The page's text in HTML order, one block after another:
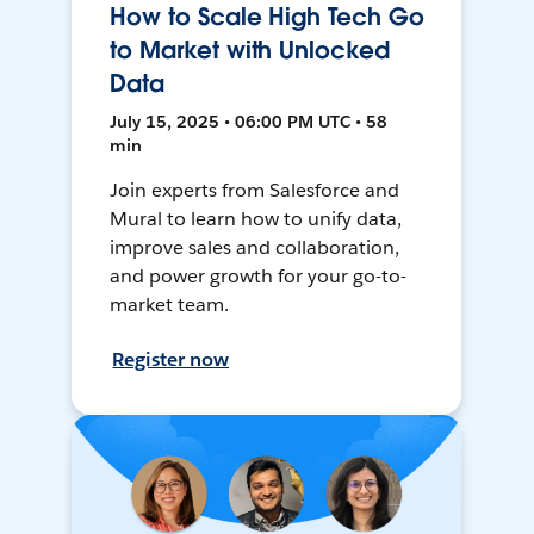
How to Scale High Tech Go
to Market with Unlocked
Data
July 15, 2025 • 06:00 PM UTC • 58
min
Join experts from Salesforce and
Mural to learn how to unify data,
improve sales and collaboration,
and power growth for your go-to-
market team.
Register now